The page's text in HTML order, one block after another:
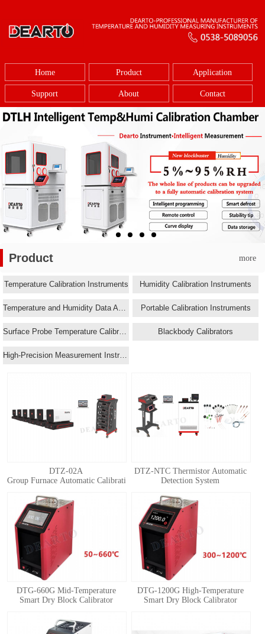
Home Product Application
Support About Contact
Product more
Temperature Calibration Instruments Humidity Calibration Instruments
Portable Calibration Instruments
Blackbody Calibrators
DTZ-02A
Group Furnace Automatic Calibration System for Standard Thermocouple
DTZ-NTC Thermistor Automatic
Detection System
DTG-660G Mid-Temperature
Smart Dry Block Calibrator
DTG-1200G High-Temperature
Smart Dry Block Calibrator